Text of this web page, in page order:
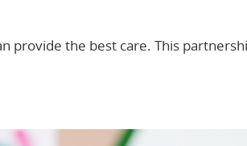
provide the best care. This